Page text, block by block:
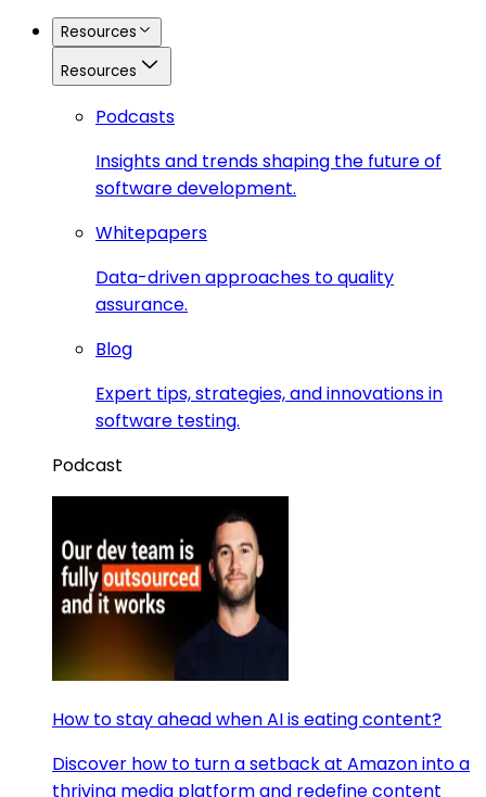
Resources
Resources
Podcasts
Insights and trends shaping the future of
software development.
Whitepapers
Data-driven approaches to quality
assurance.
Blog
Expert tips, strategies, and innovations in
software testing.
Podcast
How to stay ahead when AI is eating content?
Discover how to turn a setback at Amazon into a
thriving media platform and redefine content